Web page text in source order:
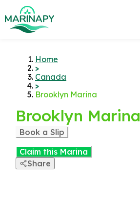
Home
>
Canada
>
Brooklyn Marina
Brooklyn Marina
Book a Slip
Claim this Marina
Share